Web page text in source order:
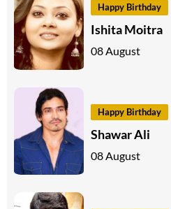
Happy Birthday
Ishita Moitra
08 August
Happy Birthday
Shawar Ali
08 August